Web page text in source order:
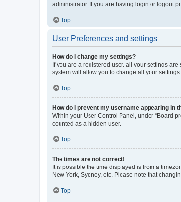
administrator. If you are having login or logout
Top
User Preferences and settings
How do I change my settings?
If you are a registered user, all your settings
system will allow you to change all your settings
Top
How do I prevent my username appearing in
Within your User Control Panel, under “Board
counted as a hidden user.
Top
The times are not correct!
It is possible the time displayed is from a
New York, Sydney, etc. Please note that
Top